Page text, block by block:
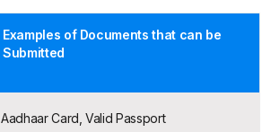
Examples of Documents that can be
Submitted
Aadhaar Card, Valid Passport